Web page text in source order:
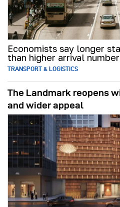
Economists say longer
than higher arrival
TRANSPORT & LOGISTICS
The Landmark reopens
and wider appeal